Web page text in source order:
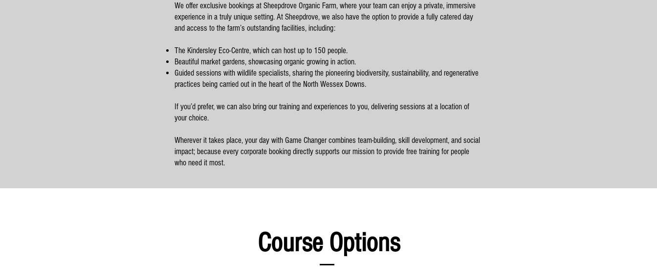
We offer exclusive bookings at Sheepdrove Organic Farm, where your team can enjoy a private, immersive
experience in a truly unique setting. At Sheepdrove, we also have the option to provide a fully catered day
and access to the farm’s outstanding facilities, including:
The Kindersley Eco-Centre, which can host up to 150 people.
Beautiful market gardens, showcasing organic growing in action.
Guided sessions with wildlife specialists, sharing the pioneering biodiversity, sustainability, and regenerative
practices being carried out in the heart of the North Wessex Downs.
If you’d prefer, we can also bring our training and experiences to you, delivering sessions at a location of
your choice.
Wherever it takes place, your day with Game Changer combines team-building, skill development, and social
impact; because every corporate booking directly supports our mission to provide free training for people
who need it most.
Course Options